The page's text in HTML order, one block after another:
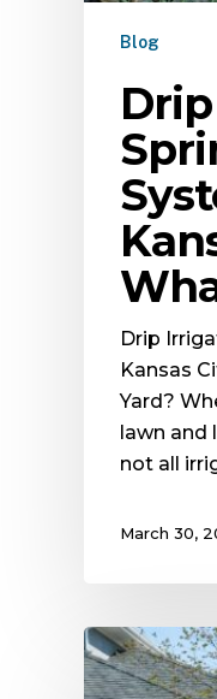
Blog
Drip
Kansas
Yard?
lawn and
not all
March 30,